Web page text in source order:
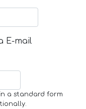
E-mail
a standard form